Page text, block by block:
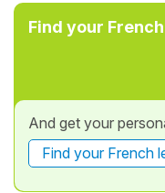
Find your
And get your
Find your French